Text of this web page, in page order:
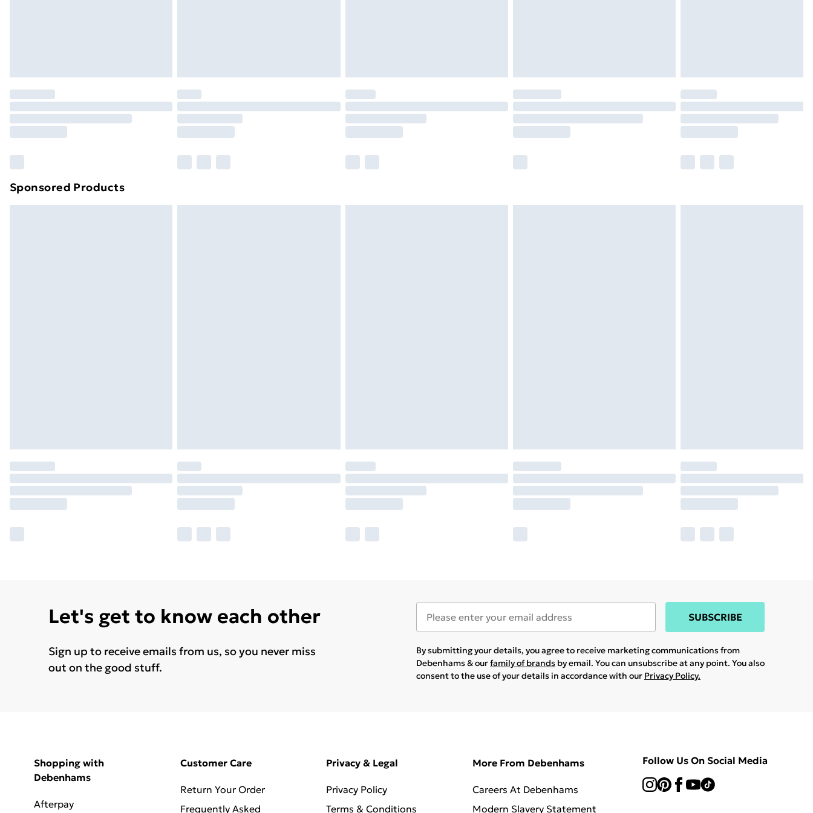
Sponsored Products
Let's get to know each other
Sign up to receive emails from us, so you never miss
out on the good stuff.
SUBSCRIBE
By submitting your details, you agree to receive marketing communications from
Debenhams & ourfamily of brands by email. You can unsubscribe at any point. You also
consent to the use of your details in accordance with our Privacy Policy.
Shopping with
Debenhams
Afterpay
Customer Care
Return Your Order
Frequently Asked
Privacy & Legal
Privacy Policy
Terms & Conditions
More From Debenhams
Careers At Debenhams
Modern Slavery Statement
Follow Us On Social Media